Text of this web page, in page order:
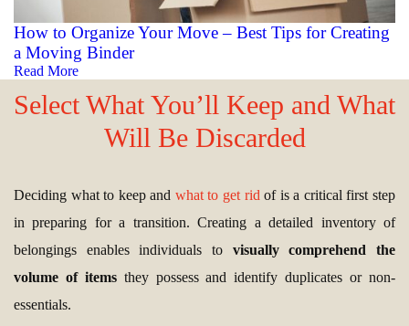
How to Organize Your Move – Best Tips for Creating
a Moving Binder
Read More
Select What You’ll Keep and What
Will Be Discarded
Deciding what to keep and what to get rid of is a critical first step
in preparing for a transition. Creating a detailed inventory of
belongings enables individuals to visually comprehend the
volume of itemsthey possess and identify duplicates or non-
essentials.